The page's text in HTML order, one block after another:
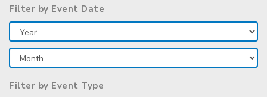
Filter by Event Date
Filter by Event Type